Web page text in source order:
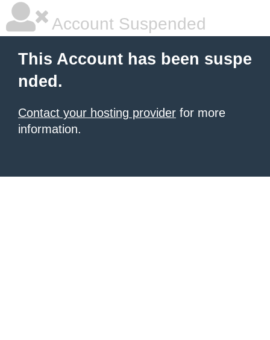
Account Suspended
This Account has been suspe
nded.
Contact your hosting provider for more
information.